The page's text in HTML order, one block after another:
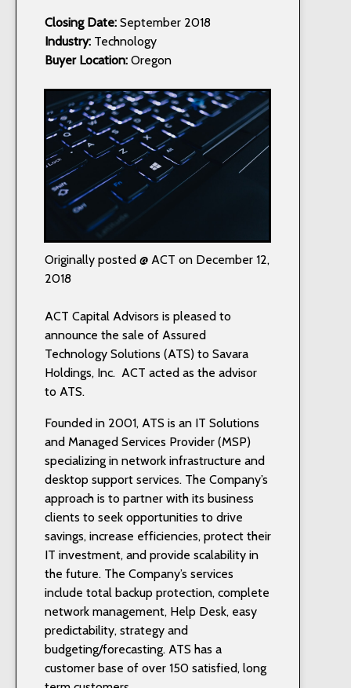
Closing Date: September 2018
Industry: Technology
Buyer Location: Oregon
Originally posted @ ACT on December 12,
2018
ACT Capital Advisors is pleased to
announce the sale of Assured
Technology Solutions (ATS) to Savara
Holdings, Inc. ACT acted as the advisor
to ATS.
Founded in 2001, ATS is an IT Solutions
and Managed Services Provider (MSP)
specializing in network infrastructure and
desktop support services. The Company’s
approach is to partner with its business
clients to seek opportunities to drive
savings, increase efficiencies, protect their
IT investment, and provide scalability in
the future. The Company’s services
include total backup protection, complete
network management, Help Desk, easy
predictability, strategy and
budgeting/forecasting. ATS has a
customer base of over 150 satisfied, long